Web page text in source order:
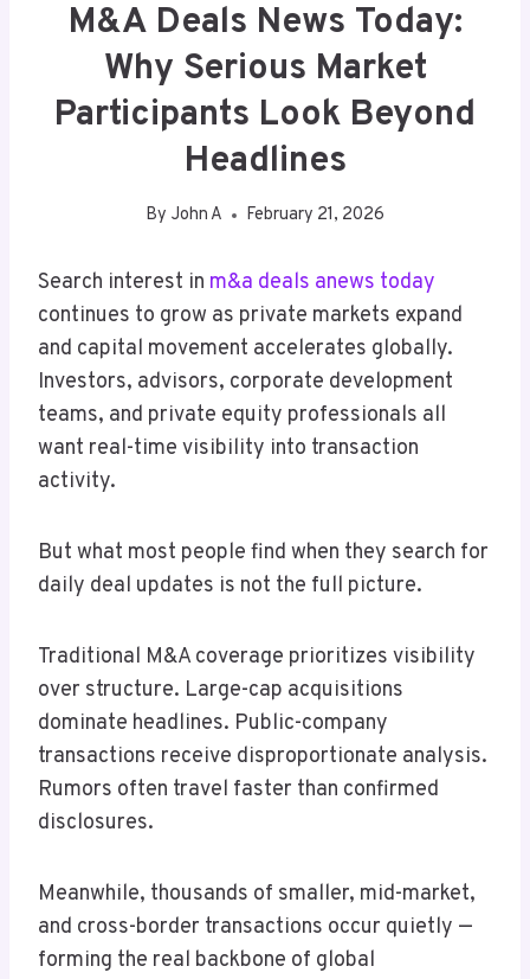
M&A Deals News Today:
Why Serious Market
Participants Look Beyond
Headlines
By John A February 21, 2026
Search interest in m&a deals anews today
continues to grow as private markets expand
and capital movement accelerates globally.
Investors, advisors, corporate development
teams, and private equity professionals all
want real-time visibility into transaction
activity.
But what most people find when they search for
daily deal updates is not the full picture.
Traditional M&A coverage prioritizes visibility
over structure. Large-cap acquisitions
dominate headlines. Public-company
transactions receive disproportionate analysis.
Rumors often travel faster than confirmed
disclosures.
Meanwhile, thousands of smaller, mid-market,
and cross-border transactions occur quietly —
forming the real backbone of global